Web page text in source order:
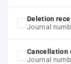
Deletion
Journal
Cancellation
Journal